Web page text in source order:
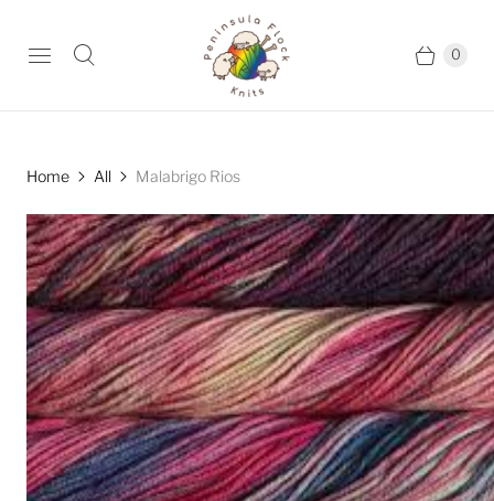
0
Home All Malabrigo Rios